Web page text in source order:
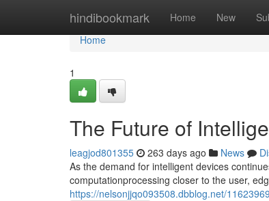
hindibookmark Home New
Home
Home
1
The Future of
leagjod801355 263 days ago News
As the demand for intelligent devices
computationprocessing closer to the user,
https://nelsonjjqo093508.dbblog.net/